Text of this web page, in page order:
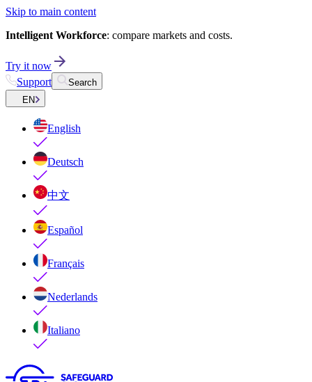
Skip to main content
Intelligent Workforce: compare markets and costs.
Try it now
Support
Search
EN
English
Deutsch
中文
Español
Français
Nederlands
Italiano